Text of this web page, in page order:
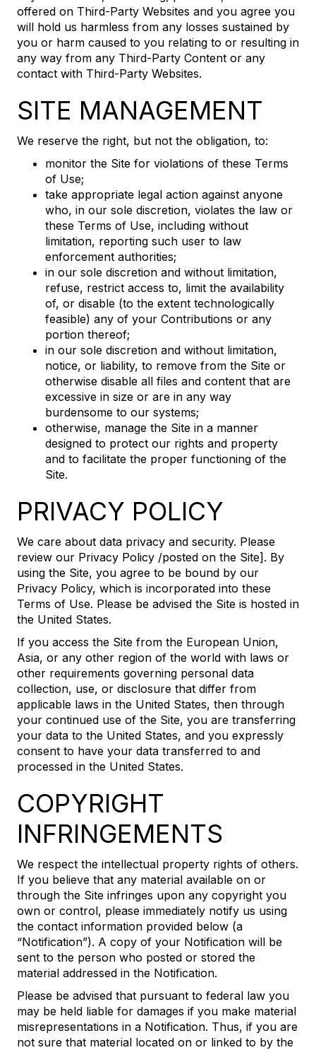
offered on Third-Party Websites and you agree you
will hold us harmless from any losses sustained by
you or harm caused to you relating to or resulting in
any way from any Third-Party Content or any
contact with Third-Party Websites.
SITE MANAGEMENT
We reserve the right, but not the obligation, to:
monitor the Site for violations of these Terms
of Use;
take appropriate legal action against anyone
who, in our sole discretion, violates the law or
these Terms of Use, including without
limitation, reporting such user to law
enforcement authorities;
in our sole discretion and without limitation,
refuse, restrict access to, limit the availability
of, or disable (to the extent technologically
feasible) any of your Contributions or any
portion thereof;
in our sole discretion and without limitation,
notice, or liability, to remove from the Site or
otherwise disable all files and content that are
excessive in size or are in any way
burdensome to our systems;
otherwise, manage the Site in a manner
designed to protect our rights and property
and to facilitate the proper functioning of the
Site.
PRIVACY POLICY
We care about data privacy and security. Please
review our Privacy Policy /posted on the Site]. By
using the Site, you agree to be bound by our
Privacy Policy, which is incorporated into these
Terms of Use. Please be advised the Site is hosted in
the United States.
If you access the Site from the European Union,
Asia, or any other region of the world with laws or
other requirements governing personal data
collection, use, or disclosure that differ from
applicable laws in the United States, then through
your continued use of the Site, you are transferring
your data to the United States, and you expressly
consent to have your data transferred to and
processed in the United States.
COPYRIGHT
INFRINGEMENTS
We respect the intellectual property rights of others.
If you believe that any material available on or
through the Site infringes upon any copyright you
own or control, please immediately notify us using
the contact information provided below (a
“Notification”). A copy of your Notification will be
sent to the person who posted or stored the
material addressed in the Notification.
Please be advised that pursuant to federal law you
may be held liable for damages if you make material
misrepresentations in a Notification. Thus, if you are
not sure that material located on or linked to by the